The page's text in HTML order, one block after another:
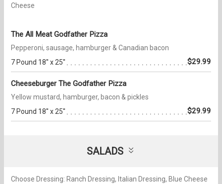
Cheese
The All Meat Godfather Pizza
Pepperoni, sausage, hamburger & Canadian bacon
7 Pound 18'' x 25''
$29.99
Cheeseburger The Godfather Pizza
Yellow mustard, hamburger, bacon & pickles
7 Pound 18'' x 25''
$29.99
SALADS
Choose Dressing: Ranch Dressing, Italian Dressing, Blue Cheese